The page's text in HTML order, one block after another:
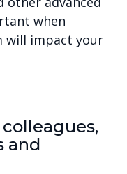
when
will impact your
and